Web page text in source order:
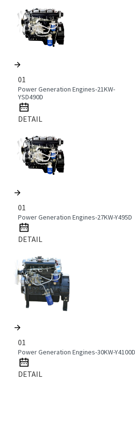
01
Power Generation Engines-21KW-
YSD490D
DETAIL
01
Power Generation Engines-27KW-Y495D
DETAIL
01
Power Generation Engines-30KW-Y4100D
DETAIL